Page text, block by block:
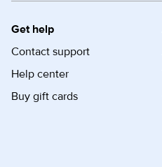
Get help
Contact support
Help center
Buy gift cards